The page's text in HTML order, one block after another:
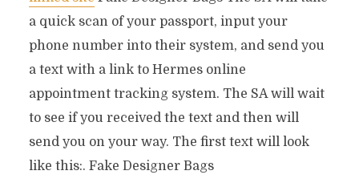
a quick scan of your passport, input your
phone number into their system, and send you
a text with a link to Hermes online
appointment tracking system. The SA will wait
to see if you received the text and then will
send you on your way. The first text will look
like this:. Fake Designer Bags